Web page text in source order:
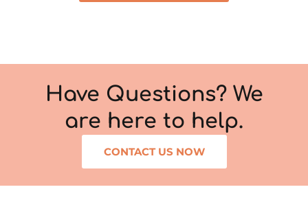
Have Questions? We
are here to help.
CONTACT US NOW